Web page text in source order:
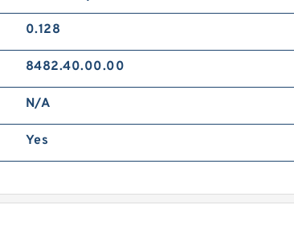
0.128
8482.40.00.00
N/A
Yes